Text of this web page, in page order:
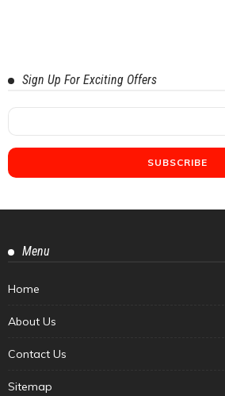
Sign Up For Exciting Offers
Menu
Home
About Us
Contact Us
Sitemap